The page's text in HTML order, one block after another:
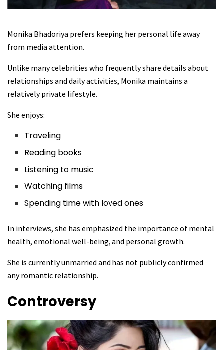
Monika Bhadoriya prefers keeping her personal life away
from media attention.
Unlike many celebrities who frequently share details about
relationships and daily activities, Monika maintains a
relatively private lifestyle.
She enjoys:
Traveling
Reading books
Listening to music
Watching films
Spending time with loved ones
In interviews, she has emphasized the importance of mental
health, emotional well-being, and personal growth.
She is currently unmarried and has not publicly confirmed
any romantic relationship.
Controversy